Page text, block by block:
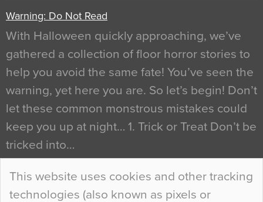
This website uses cookies and other tracking
technologies (also known as pixels or
Warning: Do Not Read
With Halloween quickly approaching, we’ve
gathered a collection of floor horror stories to
help you avoid the same fate! You’ve seen the
warning, yet here you are. So let’s begin! Don’t
let these common monstrous mistakes could
keep you up at night… 1. Trick or Treat Don’t be
tricked into…
Continue Reading…